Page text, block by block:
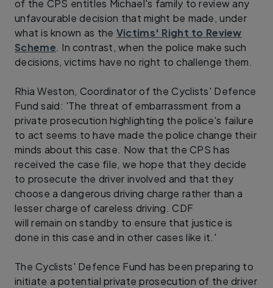
of the CPS entitles Michael's family to review any
unfavourable decision that might be made, under
what is known as the Victims' Right to Review
Scheme. In contrast, when the police make such
decisions, victims have no right to challenge them.
Rhia Weston, Coordinator of the Cyclists' Defence
Fund said: 'The threat of embarrassment from a
private prosecution highlighting the police's failure
to act seems to have made the police change their
minds about this case. Now that the CPS has
received the case file, we hope that they decide
to prosecute the driver involved and that they
choose a dangerous driving charge rather than a
lesser charge of careless driving. CDF
will remain on standby to ensure that justice is
done in this case and in other cases like it.'
The Cyclists' Defence Fund has been preparing to
initiate a potential private prosecution of the driver